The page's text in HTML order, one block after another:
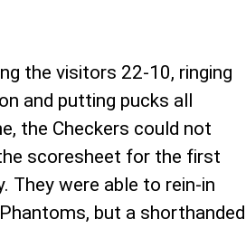
the visitors 22-10, ringing
and putting pucks all
the Checkers could not
scoresheet for the first
They were able to rein-in
but a shorthanded